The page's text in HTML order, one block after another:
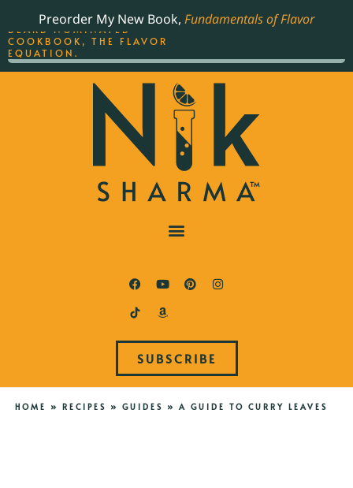
Preorder My New Book, Fundamentals of Flavor
SUBSCRIBE
HOME » RECIPES » GUIDES » A GUIDE TO CURRY LEAVES
THE BEST-SELLING JAMES
BEARD NOMINATED
COOKBOOK, THE FLAVOR
EQUATION.